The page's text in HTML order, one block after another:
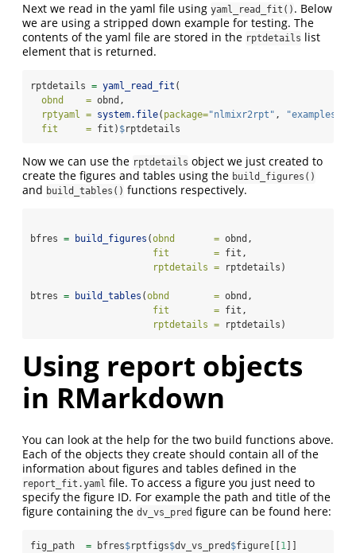
Next we read in the yaml file using yaml_read_fit() . Below
we are using a stripped down example for testing. The
contents of the yaml file are stored in the rptdetails list
element that is returned.
rptdetails = yaml_read_fit (
obnd    = obnd,
rptyaml = system.file( package="nlmixr2rpt" , "examples"
fit     = fit) $rptdetails
Now we can use the rptdetails object we just created to
create the figures and tables using the build_figures()
and build_tables() functions respectively.
bfres = build_figures (obnd       = obnd,
fit        = fit,
rptdetails = rptdetails)
btres = build_tables (obnd        = obnd,
fit        = fit,
rptdetails = rptdetails)
Using report objects
in RMarkdown
You can look at the help for the two build functions above.
Each of the objects they create should contain all of the
information about figures and tables defined in the
report_fit.yaml file. To access a figure you just need to
specify the figure ID. For example the path and title of the
figure containing the dv_vs_pred figure can be found here:
fig_path = bfres$rptfigs$dv_vs_pred $figure[[1 ]]